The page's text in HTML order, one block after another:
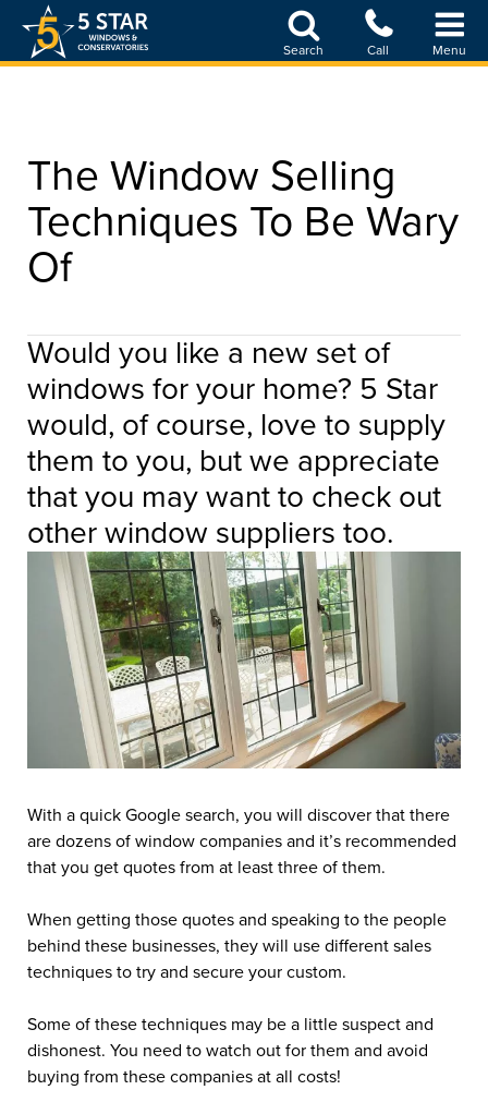
main
Search Call Menu
The Window Selling
Techniques To Be Wary
Of
Would you like a new set of
windows for your home? 5 Star
would, of course, love to supply
them to you, but we appreciate
that you may want to check out
other window suppliers too.
With a quick Google search, you will discover that there
are dozens of window companies and it’s recommended
that you get quotes from at least three of them.
When getting those quotes and speaking to the people
behind these businesses, they will use different sales
techniques to try and secure your custom.
Some of these techniques may be a little suspect and
dishonest. You need to watch out for them and avoid
buying from these companies at all costs!